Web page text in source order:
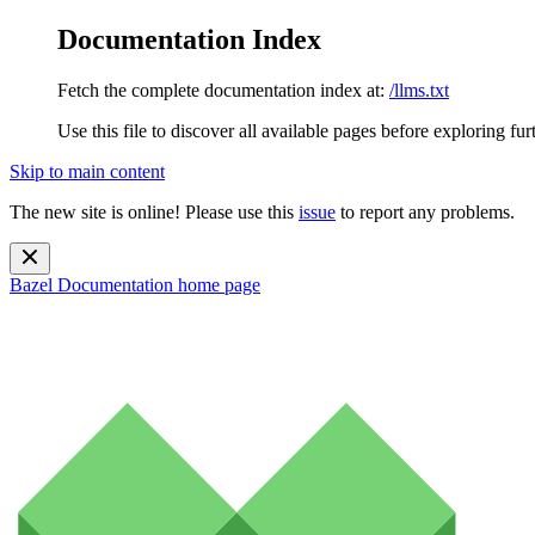
Documentation Index
Fetch the complete documentation index at: /llms.txt
Use this file to discover all available pages before exploring
Skip to main content
The new site is online! Please use this issue to report any problems.
Bazel Documentation home page